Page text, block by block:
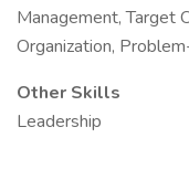
Management, Target
Organization,
Other Skills
Leadership